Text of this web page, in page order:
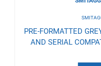
PRE-FORMATTED
AND SERIAL